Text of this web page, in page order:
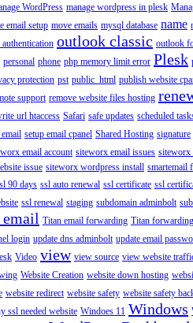
WordPress manage wordpress in plesk
email setup move emails mysql database name
outlook classic outlook
personal phone php memory limit error Plesk
protection pst public_html publish website
support remove website files hosting
url htaccess Safari safe updates scheduled
setup email cpanel Shared Hosting signature
email account siteworx email issues siteworx
issue siteworx wordpress install smartemail
90 days ssl auto renewal ssl certificate ssl
ssl renewal staging subdomain adminbolt
Titan email forwarding Titan forwarding
login update dns adminbolt update email
Video view view source view website
Website Creation website down hosting
website redirect website safety website safety
ssl needed website Windoes 11 Windows